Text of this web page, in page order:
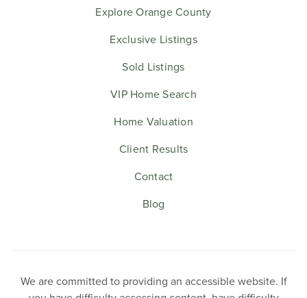
Explore Orange County
Exclusive Listings
Sold Listings
VIP Home Search
Home Valuation
Client Results
Contact
Blog
We are committed to providing an accessible website. If